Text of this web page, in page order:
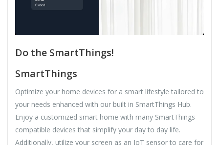
Do the SmartThings!
SmartThings
Optimize your home devices for a smart lifestyle tailored to
your needs enhanced with our built in SmartThings Hub.
Enjoy a customized smart home with many SmartThings
compatible devices that simplify your day to day life.
Additionally, utilize your screen as an IoT sensor to care for